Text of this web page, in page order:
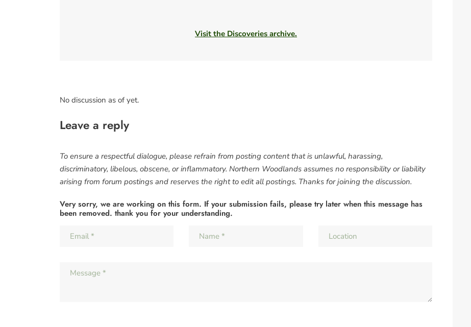
Visit the Discoveries archive.
No discussion as of yet.
Leave a reply
To ensure a respectful dialogue, please refrain from posting content that is unlawful, harassing,
discriminatory, libelous, obscene, or inflammatory. Northern Woodlands assumes no responsibility or liability
arising from forum postings and reserves the right to edit all postings. Thanks for joining the discussion.
Very sorry, we are working on this form. If your submission fails, please try later when this message has
been removed. thank you for your understanding.